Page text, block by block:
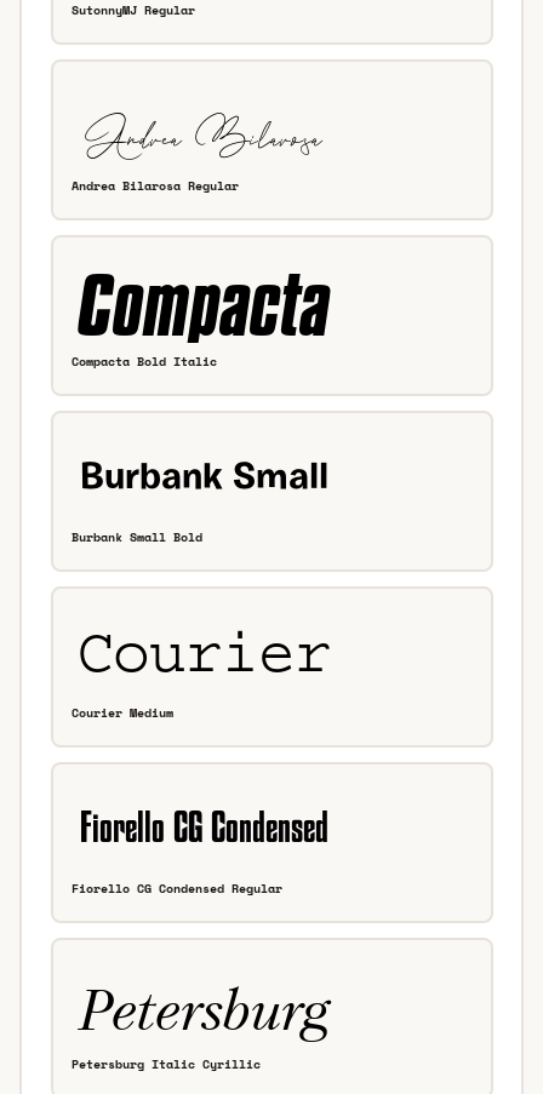
SutonnyMJ Regular
Andrea Bilarosa Regular
Compacta Bold Italic
Burbank Small Bold
Courier Medium
Fiorello CG Condensed Regular
Petersburg Italic Cyrillic